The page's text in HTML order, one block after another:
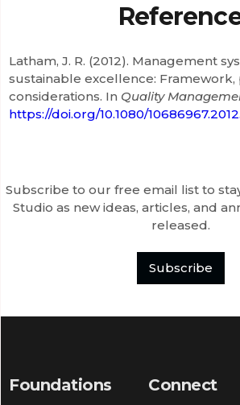
Latham, J. R. (2012). Management
sustainable excellence: Framework,
considerations. In Quality
https://doi.org/10.1080/
Subscribe to our free email list to
Studio as new ideas, articles, and
released.
Subscribe
Foundations Connect